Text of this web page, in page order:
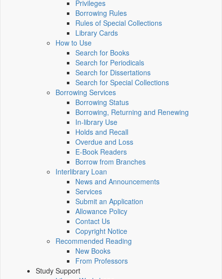
Privileges
Borrowing Rules
Rules of Special Collections
Library Cards
How to Use
Search for Books
Search for Periodicals
Search for Dissertations
Search for Special Collections
Borrowing Services
Borrowing Status
Borrowing, Returning and Renewing
In-library Use
Holds and Recall
Overdue and Loss
E-Book Readers
Borrow from Branches
Interlibrary Loan
News and Announcements
Services
Submit an Application
Allowance Policy
Contact Us
Copyright Notice
Recommended Reading
New Books
From Professors
Study Support